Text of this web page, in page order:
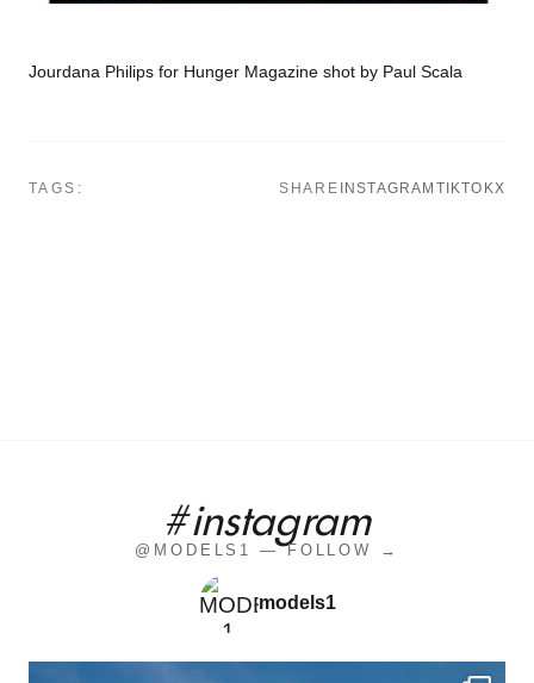
Jourdana Philips for Hunger Magazine shot by Paul Scala
TAGS: SHARE INSTAGRAM TIKTOKX
#instagram
@MODELS1 — FOLLOW →
models1